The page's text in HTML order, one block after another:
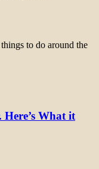
to do around the
What it